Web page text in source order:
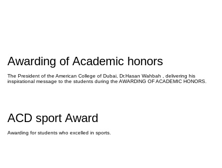
Awarding of Academic honors
The President of the American College of Dubai, Dr.Hasan Wahbah , delivering his
inspirational message to the students during the AWARDING OF ACADEMIC HONORS.
ACD sport Award
Awarding for students who excelled in sports.